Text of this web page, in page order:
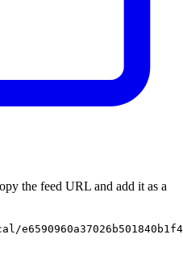
the feed URL and add it as a